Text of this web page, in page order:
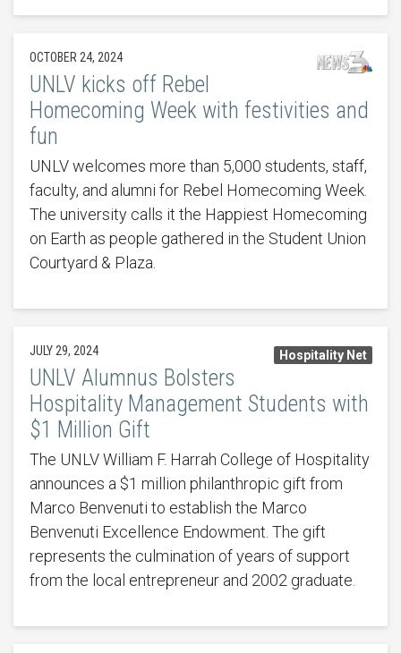
OCTOBER 24, 2024
UNLV kicks off Rebel
Homecoming Week with festivities and
fun
UNLV welcomes more than 5,000 students, staff,
faculty, and alumni for Rebel Homecoming Week.
The university calls it the Happiest Homecoming
on Earth as people gathered in the Student Union
Courtyard & Plaza.
Hospitality Net
JULY 29, 2024
UNLV Alumnus Bolsters
Hospitality Management Students with
$1 Million Gift
The UNLV William F. Harrah College of Hospitality
announces a $1 million philanthropic gift from
Marco Benvenuti to establish the Marco
Benvenuti Excellence Endowment. The gift
represents the culmination of years of support
from the local entrepreneur and 2002 graduate.